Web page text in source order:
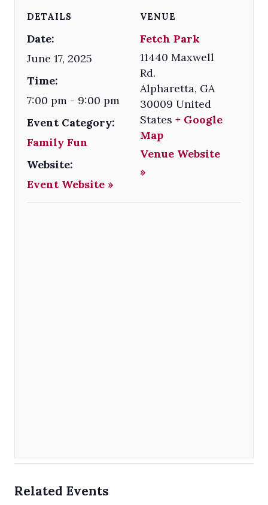
DETAILS
Date:
June 17, 2025
Time:
7:00 pm - 9:00 pm
Event Category:
Family Fun
Website:
Event Website »
VENUE
Fetch Park
11440 Maxwell
Rd.
Alpharetta, GA
30009 United
States + Google
Map
Venue Website
»
Related Events